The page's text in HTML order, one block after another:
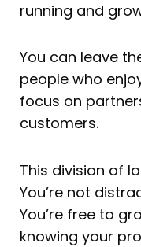
running and
You can leave
people who
focus on
customers.
This division of
You’re not
You’re free to
knowing your